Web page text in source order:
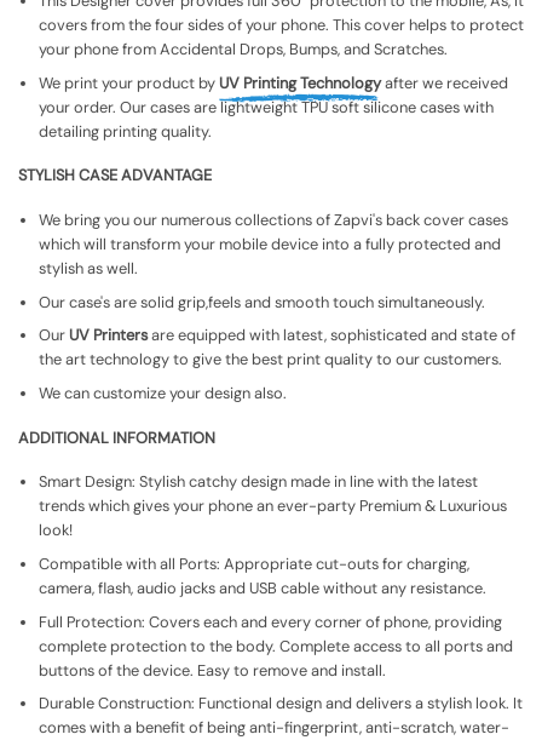
covers from the four sides of your phone. This cover helps to protect
your phone from Accidental Drops, Bumps, and Scratches.
We print your product by UV Printing Technologyafter we received
your order. Our cases are lightweight TPU soft silicone cases with
detailing printing quality.
STYLISH CASE ADVANTAGE
We bring you our numerous collections of Zapvi's back cover cases
which will transform your mobile device into a fully protected and
stylish as well.
Our case's are solid grip,feels and smooth touch simultaneously.
Our UV Printersare equipped with latest, sophisticated and state of
the art technology to give the best print quality to our customers.
We can customize your design also.
ADDITIONAL INFORMATION
Smart Design: Stylish catchy design made in line with the latest
trends which gives your phone an ever-party Premium & Luxurious
look!
Compatible with all Ports: Appropriate cut-outs for charging,
camera, flash, audio jacks and USB cable without any resistance.
Full Protection: Covers each and every corner of phone, providing
complete protection to the body. Complete access to all ports and
buttons of the device. Easy to remove and install.
Durable Construction: Functional design and delivers a stylish look. It
comes with a benefit of being anti-fingerprint, anti-scratch, water-